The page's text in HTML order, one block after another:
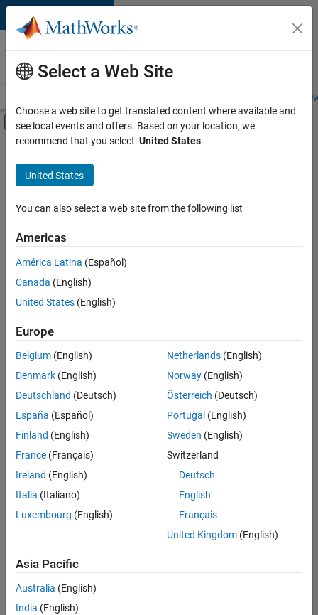
Skip to content
Careers at
MathWorks
Students and
Off-Canvas Navigation Menu Toggle
Main Content
Save
Jobs
Senior Software Engineer in Test
Senior
Software
Engineer in
Test
Engineering |
Experienced
Senior Software Engineer in Test - Simulink
Senior
Software
Engineer in
Test -
Simulink
IN-Bangalore
Quality
Engineering |
Experienced
Embedded
Product
Development |
Experienced
Select a Web Site
Choose a web site to get translated content where available and
see local events and offers. Based on your location, we
recommend that you select:United States.
United States
You can also select a web site from the following list
Americas
América Latina (Español)
Canada (English)
United States (English)
Europe
Belgium (English)
Denmark (English)
Deutschland (Deutsch)
España (Español)
Finland (English)
France (Français)
Ireland (English)
Italia (Italiano)
Luxembourg (English)
Netherlands(English)
Norway(English)
Österreich (Deutsch)
Portugal (English)
Sweden (English)
Switzerland
Deutsch
English
Français
United Kingdom(English)
Asia Pacific
Australia (English)
India (English)